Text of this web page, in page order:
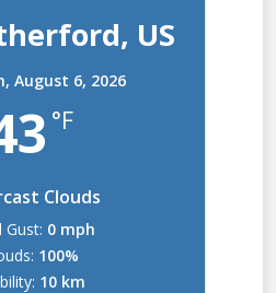
US
August 6, 2026
°F
Clouds
Gust: 0 mph
100%
10 km